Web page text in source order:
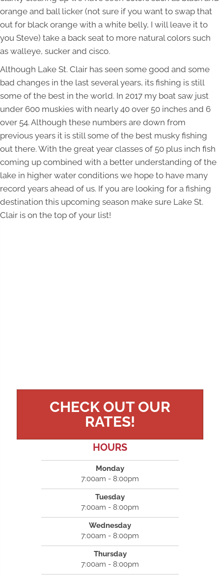
orange and ball licker (not sure if you want to swap that
out for black orange with a white belly, I will leave it to
you Steve) take a back seat to more natural colors such
as walleye, sucker and cisco.
Although Lake St. Clair has seen some good and some
bad changes in the last several years, its fishing is still
some of the best in the world. In 2017 my boat saw just
under 600 muskies with nearly 40 over 50 inches and 6
over 54. Although these numbers are down from
previous years it is still some of the best musky fishing
out there. With the great year classes of 50 plus inch fish
coming up combined with a better understanding of the
lake in higher water conditions we hope to have many
record years ahead of us. If you are looking for a fishing
destination this upcoming season make sure Lake St.
Clair is on the top of your list!
CHECK OUT OUR
RATES!
HOURS
Monday
7:00am - 8:00pm
Tuesday
7:00am - 8:00pm
Wednesday
7:00am - 8:00pm
Thursday
7:00am - 8:00pm